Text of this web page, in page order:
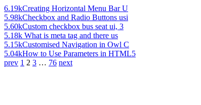
6.19kCreating Horizontal Menu Bar U
5.98kCheckbox and Radio Buttons usi
5.60kCustom checkbox bus seat ui, 3
5.18k What is meta tag and there us
5.15kCustomised Navigation in Owl C
5.04kHow to Use Parameters in HTML5
prev 1 2 3 … 76 next